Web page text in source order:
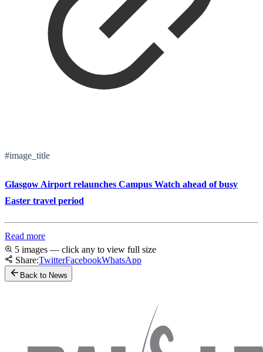
#image_title
Glasgow Airport relaunches Campus Watch ahead of busy
Easter travel period
Read more
5 images — click any to view full size
Share:TwitterFacebookWhatsApp
Back to News